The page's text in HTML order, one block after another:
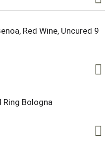
Red Wine, Uncured 9
Bologna